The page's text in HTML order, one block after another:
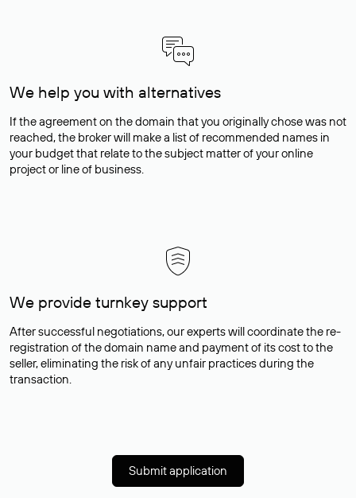
We help you with alternatives
If the agreement on the domain that you originally chose was not
reached, the broker will make a list of recommended names in
your budget that relate to the subject matter of your online
project or line of business.
We provide turnkey support
After successful negotiations, our experts will coordinate the re-
registration of the domain name and payment of its cost to the
seller, eliminating the risk of any unfair practices during the
transaction.
Submit application